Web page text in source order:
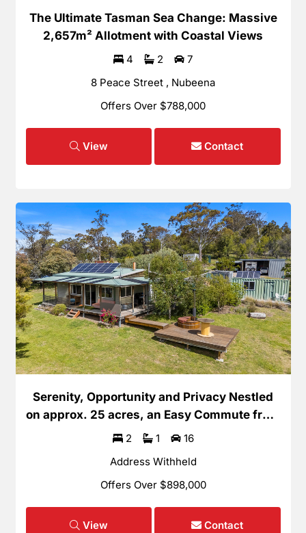
The Ultimate Tasman Sea Change: Massive
2,657m² Allotment with Coastal Views
4 2
7
8 Peace Street , Nubeena
Offers Over $788,000
View Contact
Serenity, Opportunity and Privacy Nestled
on approx. 25 acres, an Easy Commute from
Hobart
2 1
16
Address Withheld
Offers Over $898,000
View Contact